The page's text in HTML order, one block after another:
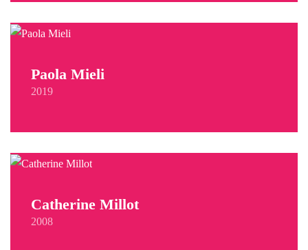
Paola Mieli
2019
Catherine Millot
2008